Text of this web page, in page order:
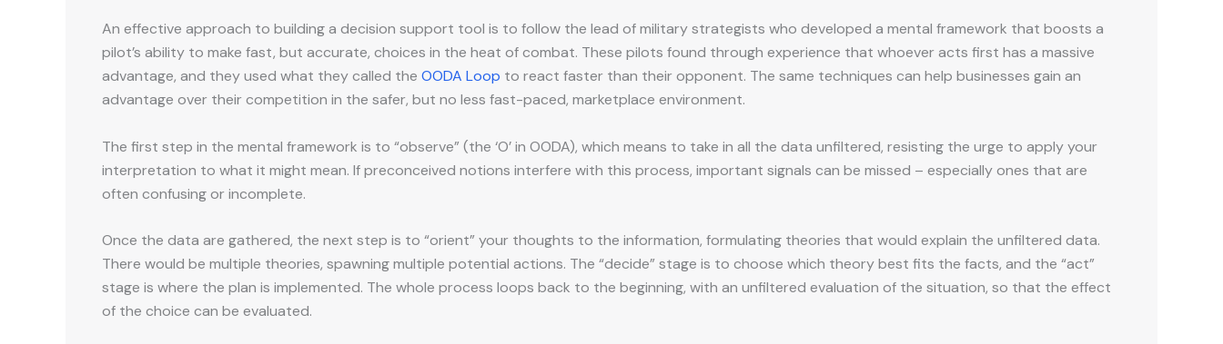
An effective approach to building a decision support tool is to follow the lead of military strategists who developed a mental framework that boosts a
pilot’s ability to make fast, but accurate, choices in the heat of combat. These pilots found through experience that whoever acts first has a massive
advantage, and they used what they called the OODA Loop to react faster than their opponent. The same techniques can help businesses gain an
advantage over their competition in the safer, but no less fast-paced, marketplace environment.
The first step in the mental framework is to “observe” (the ‘O’ in OODA), which means to take in all the data unfiltered, resisting the urge to apply your
interpretation to what it might mean. If preconceived notions interfere with this process, important signals can be missed – especially ones that are
often confusing or incomplete.
Once the data are gathered, the next step is to “orient” your thoughts to the information, formulating theories that would explain the unfiltered data.
There would be multiple theories, spawning multiple potential actions. The “decide” stage is to choose which theory best fits the facts, and the “act”
stage is where the plan is implemented. The whole process loops back to the beginning, with an unfiltered evaluation of the situation, so that the effect
of the choice can be evaluated.